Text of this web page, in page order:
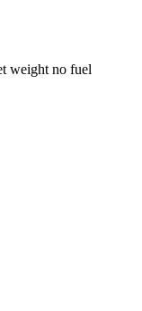
weight no fuel